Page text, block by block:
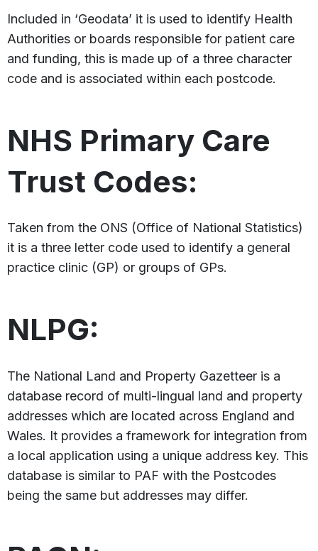
Included in ‘Geodata’ it is used to identify Health
Authorities or boards responsible for patient care
and funding, this is made up of a three character
code and is associated within each postcode.
NHS Primary Care
Trust Codes:
Taken from the ONS (Office of National Statistics)
it is a three letter code used to identify a general
practice clinic (GP) or groups of GPs.
NLPG:
The National Land and Property Gazetteer is a
database record of multi-lingual land and property
addresses which are located across England and
Wales. It provides a framework for integration from
a local application using a unique address key. This
database is similar to PAF with the Postcodes
being the same but addresses may differ.